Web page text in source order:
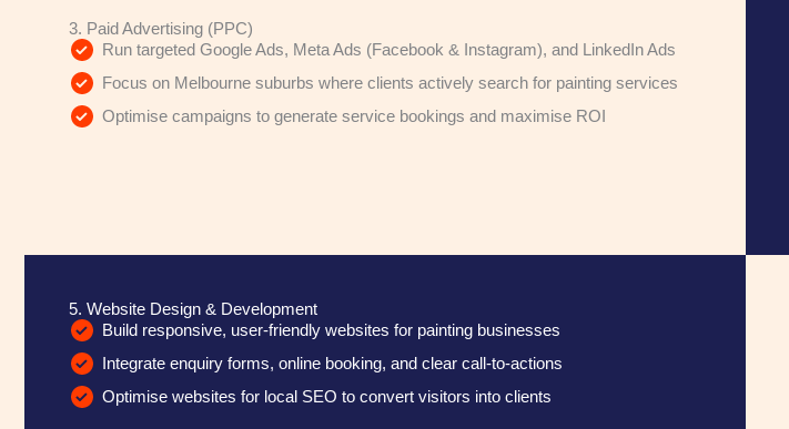
3. Paid Advertising (PPC)
Run targeted Google Ads, Meta Ads (Facebook & Instagram), and LinkedIn Ads
Focus on Melbourne suburbs where clients actively search for painting services
Optimise campaigns to generate service bookings and maximise ROI
5. Website Design & Development
Build responsive, user-friendly websites for painting businesses
Integrate enquiry forms, online booking, and clear call-to-actions
Optimise websites for local SEO to convert visitors into clients